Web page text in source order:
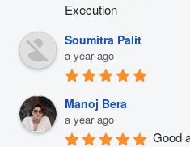
Execution
Soumitra Palit
a year ago
Manoj Bera
a year ago
Good